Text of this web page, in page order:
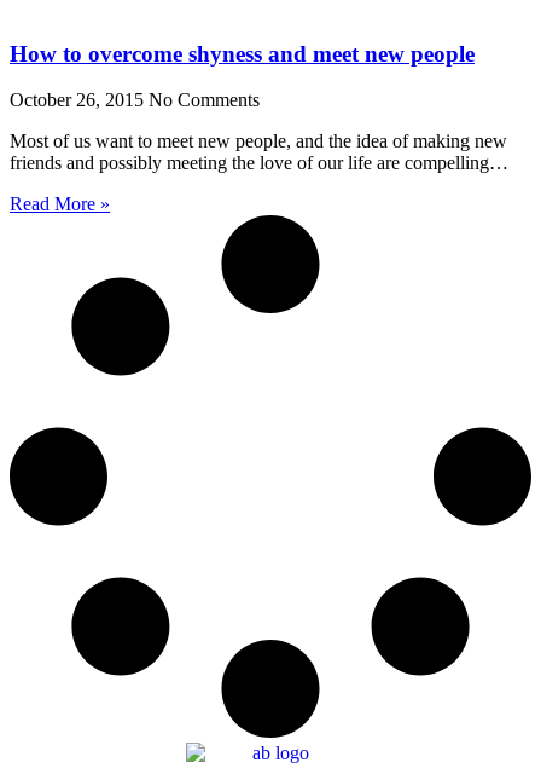
How to overcome shyness and meet new people
October 26, 2015 No Comments
Most of us want to meet new people, and the idea of making new
friends and possibly meeting the love of our life are compelling…
Read More »